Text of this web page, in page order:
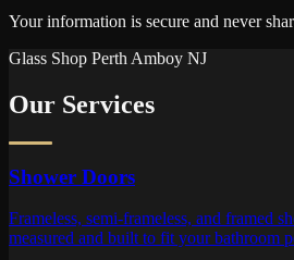
Your information is secure and never
Glass Shop Perth Amboy NJ
Our Services
Shower Doors
Frameless, semi-frameless, and framed
measured and built to fit your bathroom